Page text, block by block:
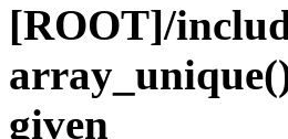
[ROOT]/
given